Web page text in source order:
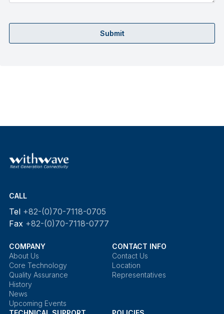
Submit
CALL
Tel +82-(0)70-7118-0705
Fax +82-(0)70-7118-0777
COMPANY
About Us
Core Technology
Quality Assurance
History
News
Upcoming Events
CONTACT INFO
Contact Us
Location
Representatives